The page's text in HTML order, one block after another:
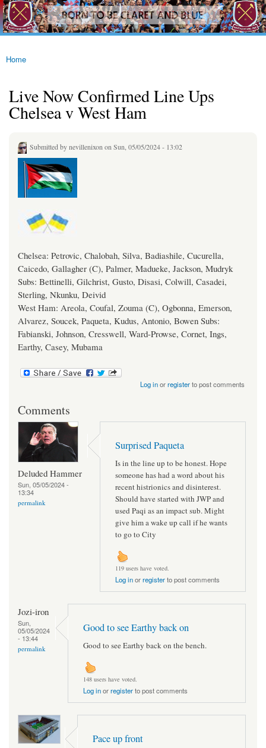
Skip to
main
content
westhamfans.org
Born
To Be
Claret
Blue
You are here
Home
Live Now Confirmed Line Ups
Chelsea v West Ham
Submitted bynevillenixonon Sun, 05/05/2024 - 13:02
Chelsea: Petrovic, Chalobah, Silva, Badiashile, Cucurella,
Caicedo, Gallagher (C), Palmer, Madueke, Jackson, Mudryk
Subs: Bettinelli, Gilchrist, Gusto, Disasi, Colwill, Casadei,
Sterling, Nkunku, Deivid
West Ham: Areola, Coufal, Zouma (C), Ogbonna, Emerson,
Alvarez, Soucek, Paqueta, Kudus, Antonio, Bowen Subs:
Fabianski, Johnson, Cresswell, Ward-Prowse, Cornet, Ings,
Earthy, Casey, Mubama
Log inorregisterto post comments
Comments
Deluded Hammer
Sun, 05/05/2024 -
13:34
permalink
Surprised Paqueta
Is in the line up to be honest. Hope
someone has had a word about his
recent histrionics and disinterest.
Should have started with JWP and
used Paqi as an impact sub. Might
give him a wake up call if he wants
to go to City
119 users have voted.
Log inorregisterto post comments
Jozi-iron
Sun,
05/05/2024
- 13:44
permalink
Good to see Earthy back on
Good to see Earthy back on the bench.
148 users have voted.
Log inorregisterto post comments
Pace up front